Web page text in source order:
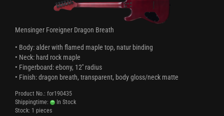
Mensinger Foreigner Dragon Breath
• Body: alder with flamed maple top, natur binding
• Neck: hard rock maple
• Fingerboard: ebony, 12'' radius
• Finish: dragon breath, transparent, body gloss/neck matte
Product No.: for190435
Shippingtime:
In Stock
Stock: 1 pieces